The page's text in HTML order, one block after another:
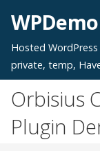
content
WPDemo
Hosted
private, temp,
Orbisius
Plugin